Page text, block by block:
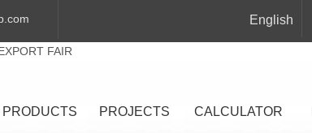
English
FAIR
PRODUCTS PROJECTS CALCULATOR